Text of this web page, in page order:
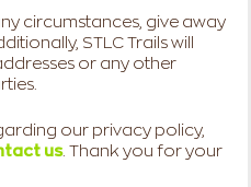
circumstances, give away
STLC Trails will
or any other
our privacy policy,
us. Thank you for your